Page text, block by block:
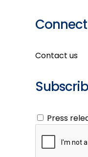
Connect
Contact us
Press